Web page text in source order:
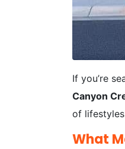
If you’re
Canyon
of
What